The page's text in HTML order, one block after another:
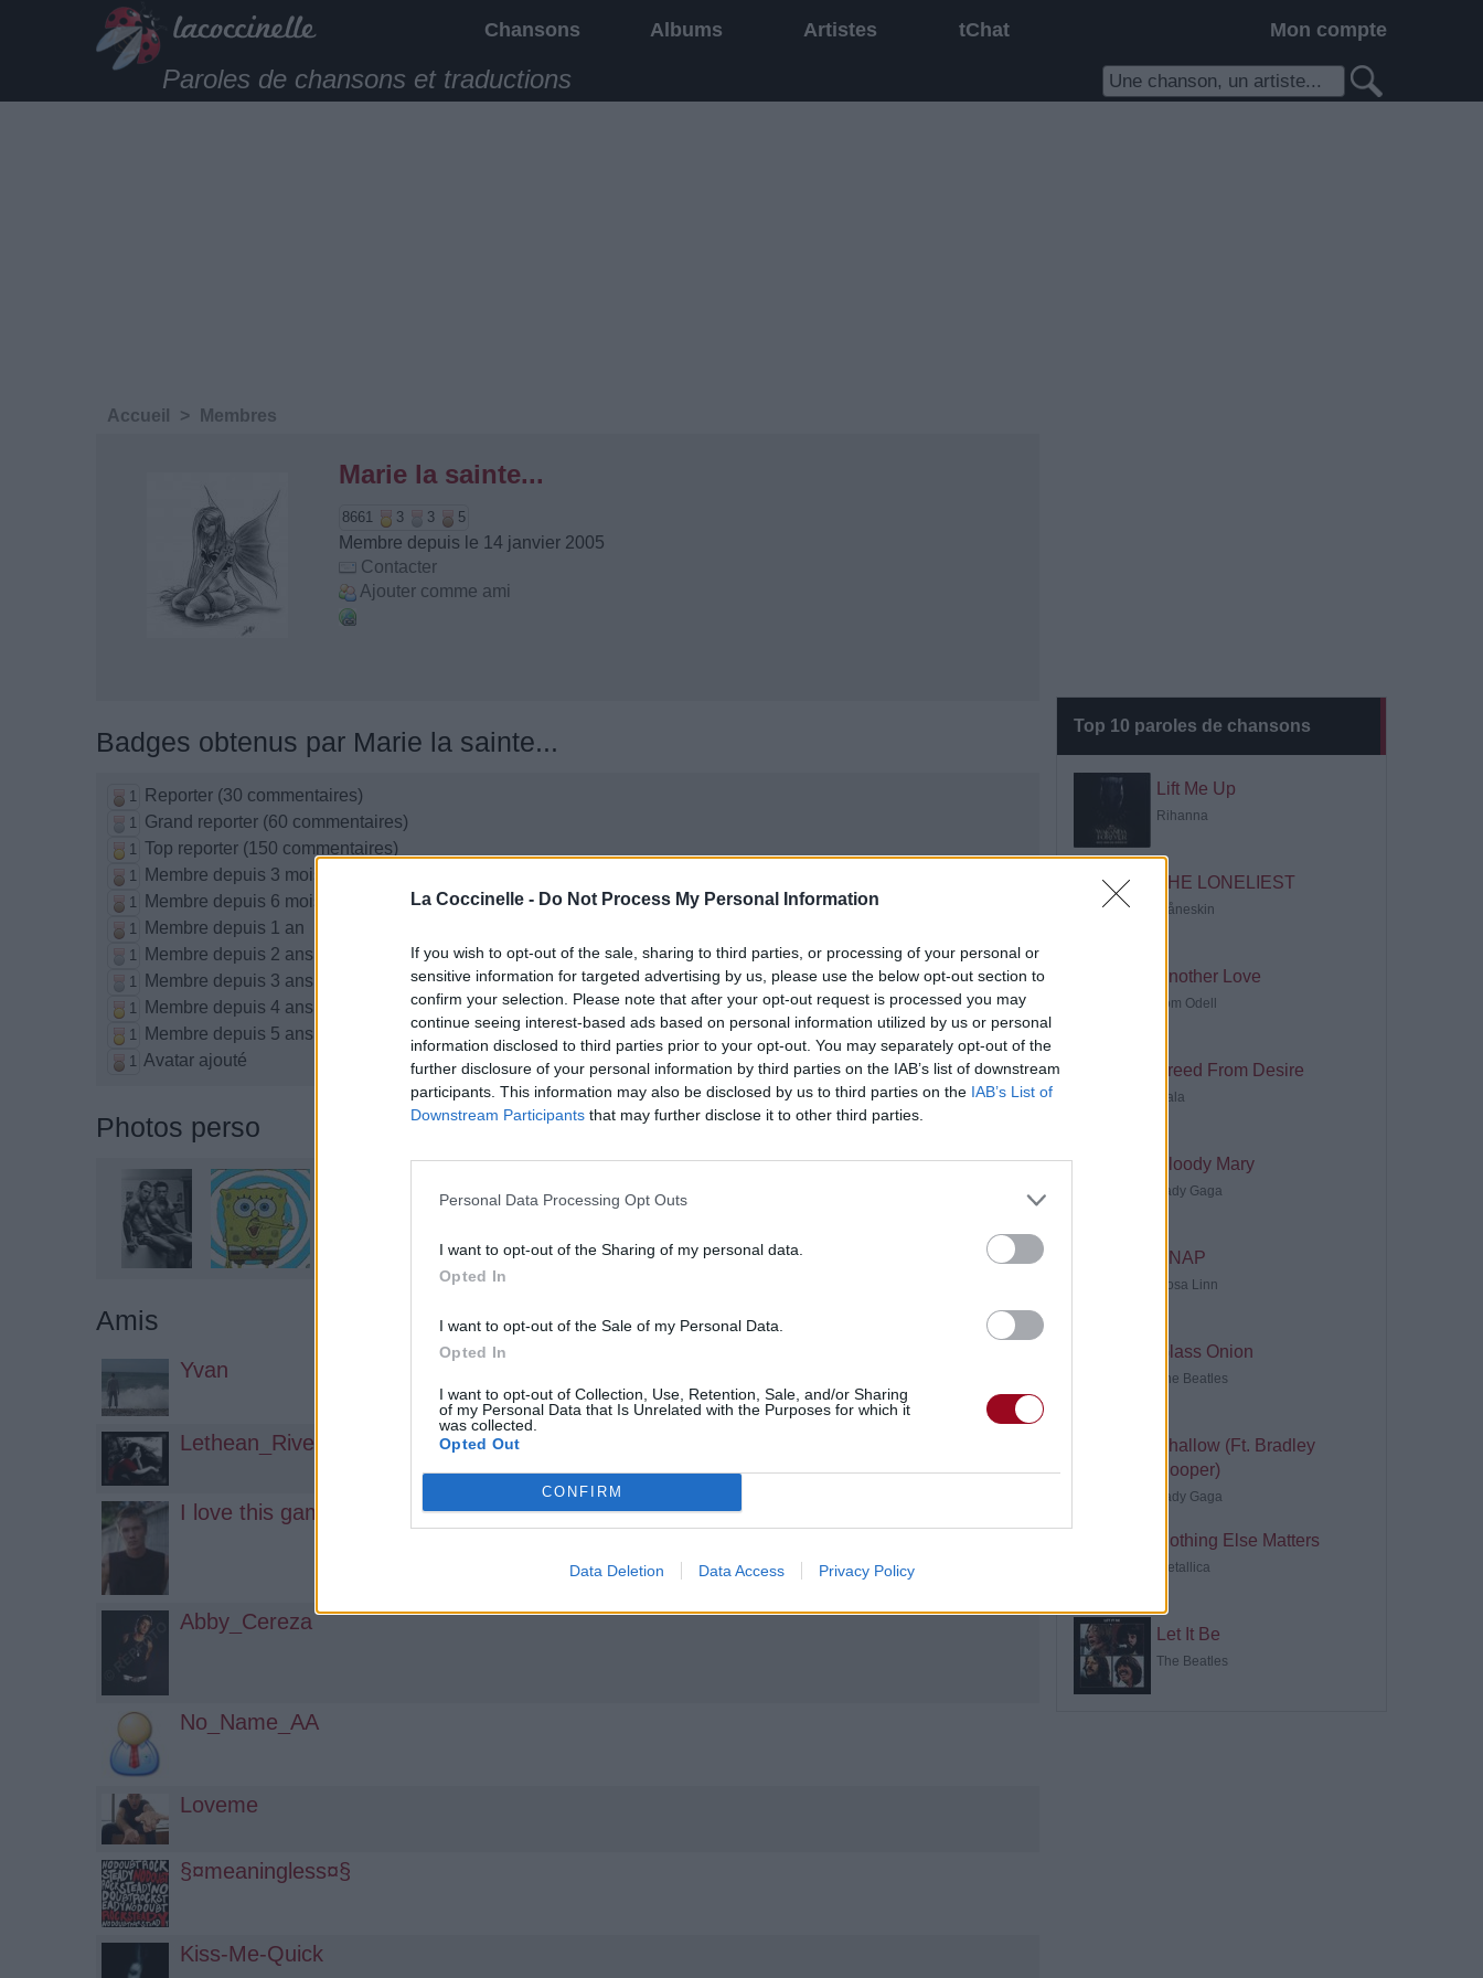
La Coccinelle - Do Not Process My Personal Information
If you wish to opt-out of the sale, sharing to third parties, or processing of your personal or
sensitive information for targeted advertising by us, please use the below opt-out section to
confirm your selection. Please note that after your opt-out request is processed you may
continue seeing interest-based ads based on personal information utilized by us or personal
information disclosed to third parties prior to your opt-out. You may separately opt-out of the
further disclosure of your personal information by third parties on the IAB’s list of downstream
participants. This information may also be disclosed by us to third parties on the IAB’s List of
Downstream Participants that may further disclose it to other third parties.
Personal Data Processing Opt Outs
I want to opt-out of the Sharing of my personal data.
Opted In
I want to opt-out of the Sale of my Personal Data.
Opted In
I want to opt-out of Collection, Use, Retention, Sale, and/or Sharing
of my Personal Data that Is Unrelated with the Purposes for which it
was collected.
Opted Out
CONFIRM
Data Deletion Data Access Privacy Policy
Chansons Albums Artistes tChat Mon compte
Paroles de chansons et traductions
Top 10 paroles de chansons
Lift Me Up
Rihanna
THE LONELIEST
Måneskin
Another Love
Tom Odell
Freed From Desire
Gala
Bloody Mary
Lady Gaga
SNAP
Rosa Linn
Glass Onion
The Beatles
Shallow (Ft. Bradley
Cooper)
Lady Gaga
Nothing Else Matters
Metallica
Let It Be
The Beatles
Accueil > Membres
Marie la sainte...
8661 3 3 5
Membre depuis le 14 janvier 2005
Contacter
Ajouter comme ami
Badges obtenus par Marie la sainte...
1 Reporter (30 commentaires)
1 Grand reporter (60 commentaires)
1 Top reporter (150 commentaires)
1 Membre depuis 3 mois
1 Membre depuis 6 mois
1 Membre depuis 1 an
1 Membre depuis 2 ans
1 Membre depuis 3 ans
1 Membre depuis 4 ans
1 Membre depuis 5 ans
1 Avatar ajouté
Photos perso
Amis
Yvan
Lethean_River
I love this game!
Abby_Cereza
No_Name_AA
Loveme
§¤meaningless¤§
Kiss-Me-Quick